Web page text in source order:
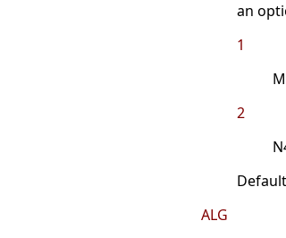
an
1
2
ALG